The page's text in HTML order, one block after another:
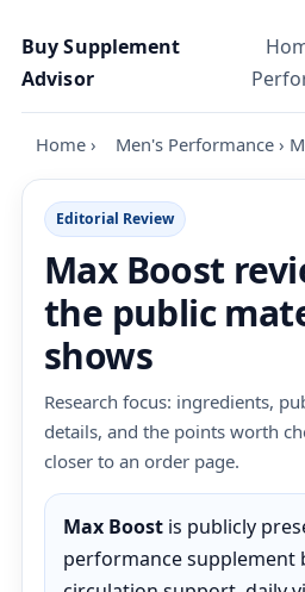
Buy Supplement
Advisor
Home › Men's Performance ›
Editorial Review
Max Boost
the public
shows
Research focus: ingredients,
details, and the points worth
closer to an order page.
Max Boost is publicly
performance supplement